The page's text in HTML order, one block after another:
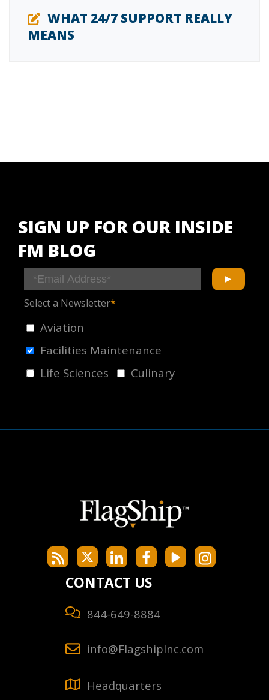
WHAT 24/7 SUPPORT REALLY
MEANS
SIGN UP FOR OUR INSIDE
FM BLOG
Select a Newsletter*
Aviation
Facilities Maintenance
Life Sciences
Culinary
CONTACT US
844-649-8884
info@FlagshipInc.com
Headquarters